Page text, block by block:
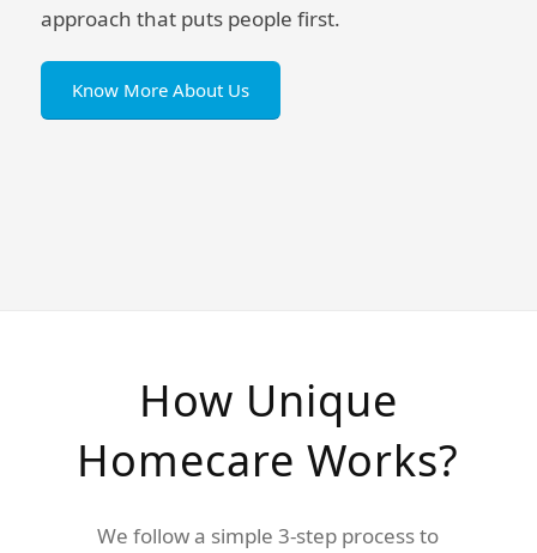
approach that puts people first.
Know More About Us
How Unique
Homecare Works?
We follow a simple 3-step process to